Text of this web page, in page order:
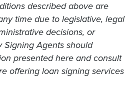
described above are
time due to legislative, legal
decisions, or
Signing Agents should
presented here and consult
offering loan signing services